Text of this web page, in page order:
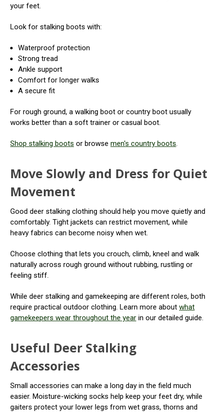
your feet.
Look for stalking boots with:
Waterproof protection
Strong tread
Ankle support
Comfort for longer walks
A secure fit
For rough ground, a walking boot or country boot usually
works better than a soft trainer or casual boot.
Shop stalking boots or browse men's country boots.
Move Slowly and Dress for Quiet
Movement
Good deer stalking clothing should help you move quietly and
comfortably. Tight jackets can restrict movement, while
heavy fabrics can become noisy when wet.
Choose clothing that lets you crouch, climb, kneel and walk
naturally across rough ground without rubbing, rustling or
feeling stiff.
While deer stalking and gamekeeping are different roles, both
require practical outdoor clothing. Learn more about what
gamekeepers wear throughout the year in our detailed guide.
Useful Deer Stalking
Accessories
Small accessories can make a long day in the field much
easier. Moisture-wicking socks help keep your feet dry, while
gaiters protect your lower legs from wet grass, thorns and